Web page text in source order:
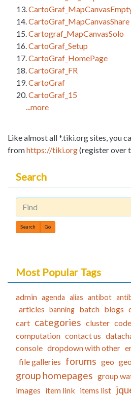
CartoGraf_MapCanvasShare
Cartograf_MapCanvasSolo
CartoGraf_Setup
CartoGraf_HomePage
CartoGraf_FR
CartoGraf
CartoGraf_15
...more
Like almost all *.tiki.org sites, you
fromhttps://tiki.org(register over
Search
Find
Most Popular Tags
admin agenda alias antibot
articles banning batch blogs
cart categories cluster
computation contact us
console dropdown with other
file galleries forums geo
group homepages group
images item link items list